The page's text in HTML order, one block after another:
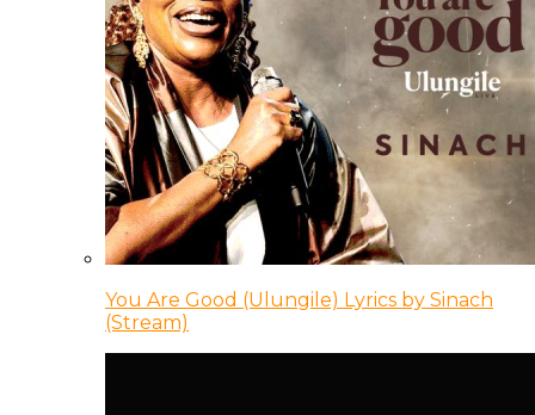
You Are Good (Ulungile) Lyrics by Sinach
(Stream)